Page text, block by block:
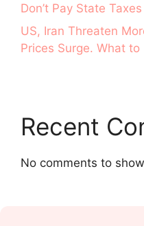
Don’t Pay State
US, Iran Threaten
Prices Surge. What to
Recent
No comments to